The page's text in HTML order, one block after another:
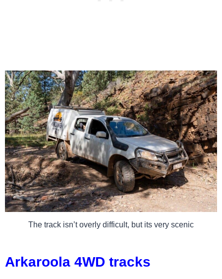
The track isn’t overly difficult, but its very scenic
Arkaroola 4WD tracks